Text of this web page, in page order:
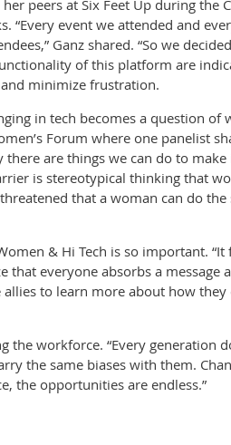
peers at Six Feet Up during the
event we attended and
Ganz shared. “So we
of this platform are
minimize frustration.
in tech becomes a question of
Forum where one
are things we can do to
is stereotypical thinking that
that a woman can do
& Hi Tech is so important.
everyone absorbs a
to learn more about how
the workforce. “Every
the same biases with them.
the opportunities are endless.”